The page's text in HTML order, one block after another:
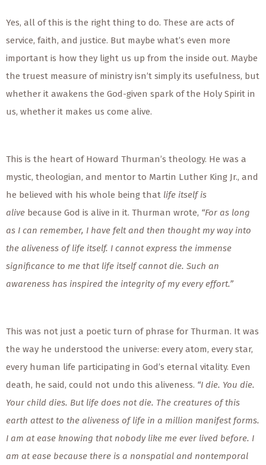
Yes, all of this is the right thing to do. These are acts of
service, faith, and justice. But maybe what’s even more
important is how they light us up from the inside out. Maybe
the truest measure of ministry isn’t simply its usefulness, but
whether it awakens the God-given spark of the Holy Spirit in
us, whether it makes us come alive.
This is the heart of Howard Thurman’s theology. He was a
mystic, theologian, and mentor to Martin Luther King Jr., and
he believed with his whole being that life itself is
alive because God is alive in it. Thurman wrote, “For as long
as I can remember, I have felt and then thought my way into
the aliveness of life itself. I cannot express the immense
significance to me that life itself cannot die. Such an
awareness has inspired the integrity of my every effort.”
This was not just a poetic turn of phrase for Thurman. It was
the way he understood the universe: every atom, every star,
every human life participating in God’s eternal vitality. Even
death, he said, could not undo this aliveness. “I die. You die.
Your child dies. But life does not die. The creatures of this
earth attest to the aliveness of life in a million manifest forms.
I am at ease knowing that nobody like me ever lived before. I
am at ease because there is a nonspatial and nontemporal